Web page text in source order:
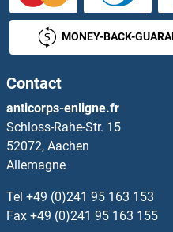
MONEY-BACK-
Contact
anticorps-enligne.fr
Schloss-Rahe-Str. 15
52072, Aachen
Allemagne
Tel +49 (0)241 95 163 153
Fax +49 (0)241 95 163 155